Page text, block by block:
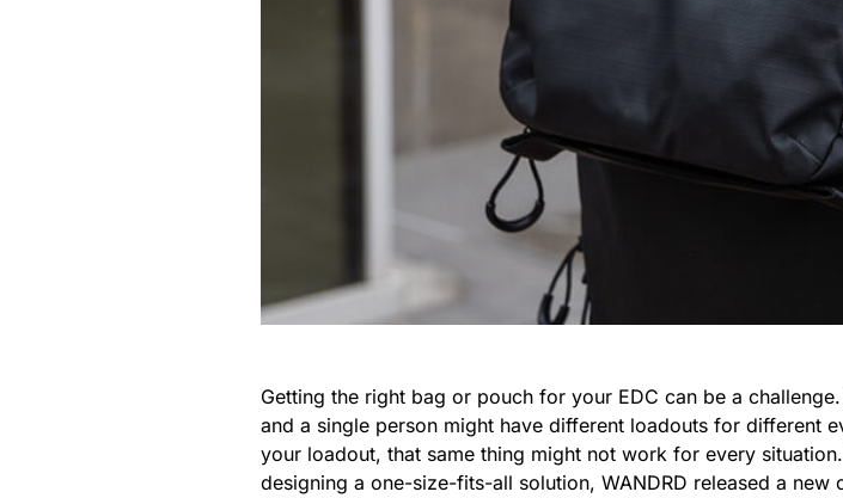
Getting the right bag or pouch for your EDC can be a
and a single person might have different loadouts for different
your loadout, that same thing might not work for every
designing a one-size-fits-all solution, WANDRD released a